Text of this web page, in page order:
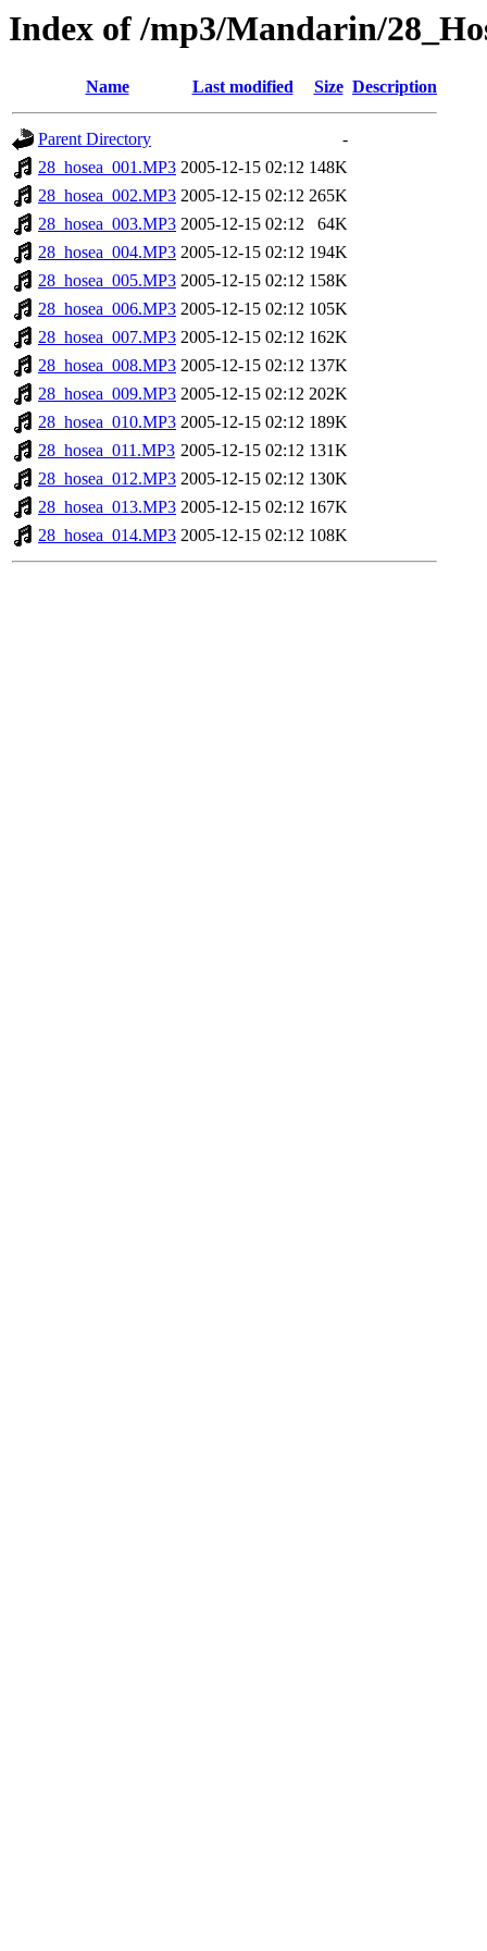
Index of /mp3/Mandarin/
Name Last modified Size Description
Parent Directory
-
28_hosea_001.MP3 2005-12-15 02:12 148K
28_hosea_002.MP3 2005-12-15 02:12 265K
28_hosea_003.MP3 2005-12-15 02:12
64K
28_hosea_004.MP3 2005-12-15 02:12 194K
28_hosea_005.MP3 2005-12-15 02:12 158K
28_hosea_006.MP3 2005-12-15 02:12 105K
28_hosea_007.MP3 2005-12-15 02:12 162K
28_hosea_008.MP3 2005-12-15 02:12 137K
28_hosea_009.MP3 2005-12-15 02:12 202K
28_hosea_010.MP3 2005-12-15 02:12 189K
28_hosea_011.MP3 2005-12-15 02:12 131K
28_hosea_012.MP3 2005-12-15 02:12 130K
28_hosea_013.MP3 2005-12-15 02:12 167K
28_hosea_014.MP3 2005-12-15 02:12 108K